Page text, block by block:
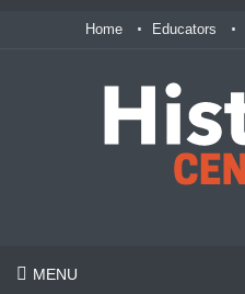
Home Educators
MENU